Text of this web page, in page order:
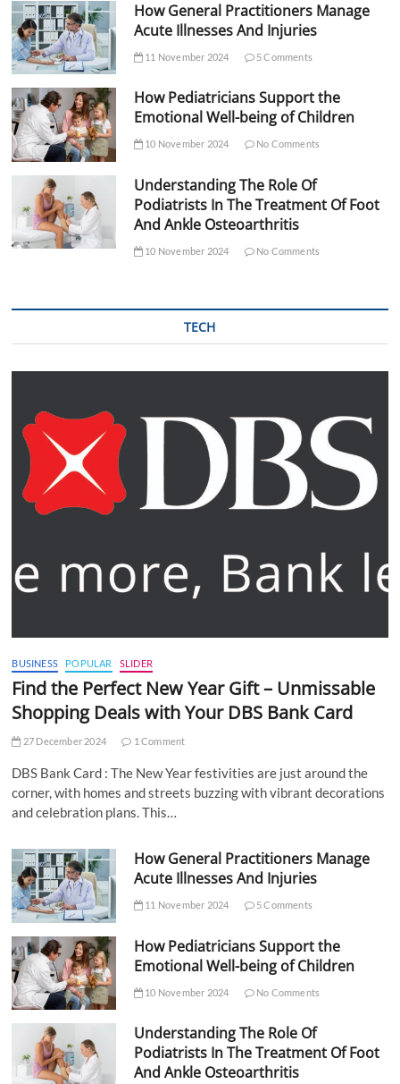
How General Practitioners Manage
Acute Illnesses And Injuries
11 November 2024 5 Comments
How Pediatricians Support the
Emotional Well-being of Children
10 November 2024 No Comments
Understanding The Role Of
Podiatrists In The Treatment Of Foot
And Ankle Osteoarthritis
10 November 2024 No Comments
TECH
BUSINESS POPULAR SLIDER
Find the Perfect New Year Gift – Unmissable
Shopping Deals with Your DBS Bank Card
27 December 2024 1 Comment
DBS Bank Card : The New Year festivities are just around the
corner, with homes and streets buzzing with vibrant decorations
and celebration plans. This…
How General Practitioners Manage
Acute Illnesses And Injuries
11 November 2024 5 Comments
How Pediatricians Support the
Emotional Well-being of Children
10 November 2024 No Comments
Understanding The Role Of
Podiatrists In The Treatment Of Foot
And Ankle Osteoarthritis